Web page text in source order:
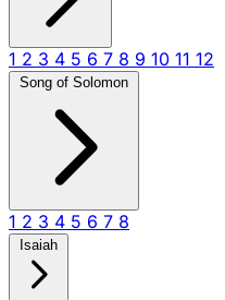
1 2 3 4 5 6 7 8 9 10 11 12
Song of Solomon
1 2 3 4 5 6 7 8
Isaiah